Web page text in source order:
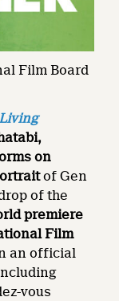
Film Board
Living
on
of Gen
of the
premiere
Film
an official
vous